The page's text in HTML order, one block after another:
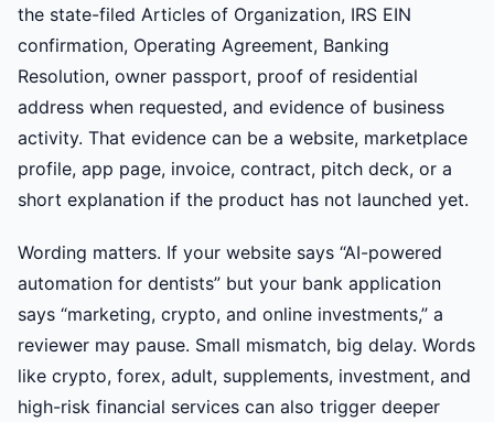
the state-filed Articles of Organization, IRS EIN
confirmation, Operating Agreement, Banking
Resolution, owner passport, proof of residential
address when requested, and evidence of business
activity. That evidence can be a website, marketplace
profile, app page, invoice, contract, pitch deck, or a
short explanation if the product has not launched yet.
Wording matters. If your website says “AI-powered
automation for dentists” but your bank application
says “marketing, crypto, and online investments,” a
reviewer may pause. Small mismatch, big delay. Words
like crypto, forex, adult, supplements, investment, and
high-risk financial services can also trigger deeper